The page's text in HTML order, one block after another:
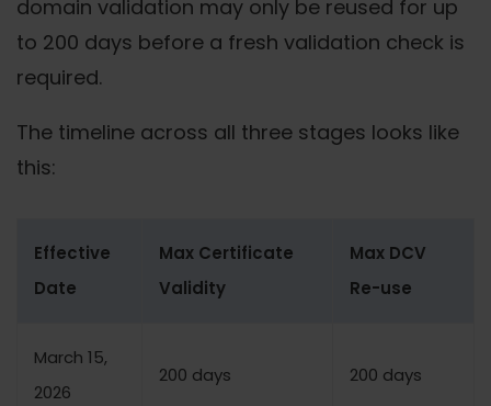
domain validation may only be reused for up
to 200 days before a fresh validation check is
required.
The timeline across all three stages looks like
this:
Effective
Date
Max Certificate
Validity
Max DCV
Re-use
March 15,
2026
200 days 200 days